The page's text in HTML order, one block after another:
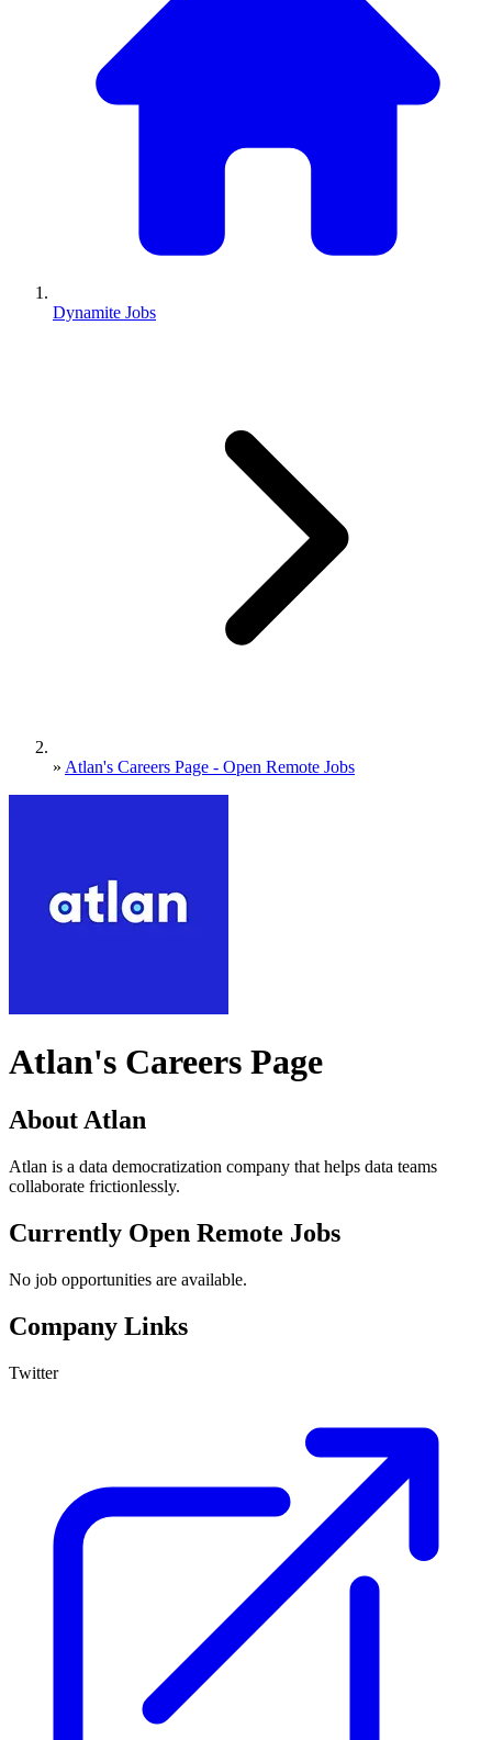
Dynamite Jobs
» Atlan's Careers Page - Open Remote Jobs
Atlan's Careers Page
About Atlan
Atlan is a data democratization company that helps data teams
collaborate frictionlessly.
Currently Open Remote Jobs
No job opportunities are available.
Company Links
Twitter